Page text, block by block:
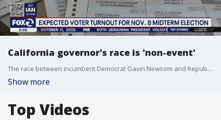
California governor's race is 'non-event'
The race between incumbent Democrat Gavin Newsom and Republican challenger Brian Dahle is shaping up to be a non-event as Dahle has raised little money and is not well-known outside of his base in a small town in Lassen County.
Show more
Top Videos